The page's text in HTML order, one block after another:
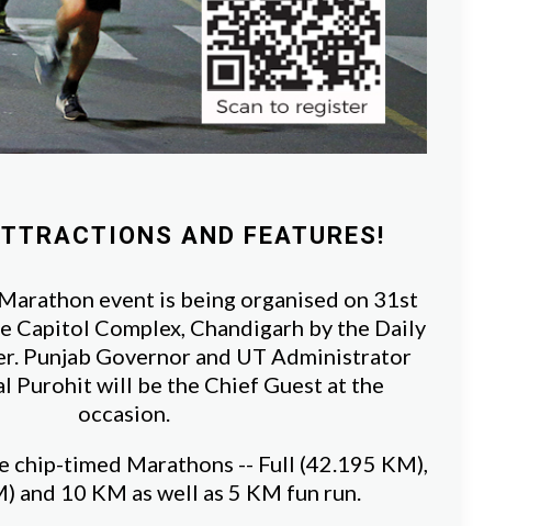
AND FEATURES!
event is being organised on 31st
Capitol Complex, Chandigarh by the Daily
Punjab Governor and UT Administrator
Purohit will be the Chief Guest at the
occasion.
chip-timed Marathons -- Full (42.195 KM),
and 10 KM as well as 5 KM fun run.